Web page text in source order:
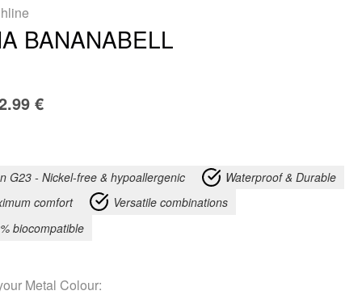
BANANABELL
€
G23 - Nickel-free & hypoallergenic
Waterproof & Durable
comfort
Versatile combinations
biocompatible
Metal Colour: